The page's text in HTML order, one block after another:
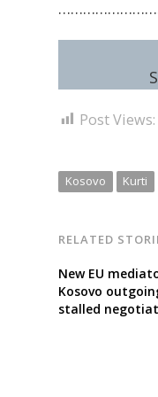
Post Views:
Kosovo Kurti
RELATED
New EU
Kosovo
stalled